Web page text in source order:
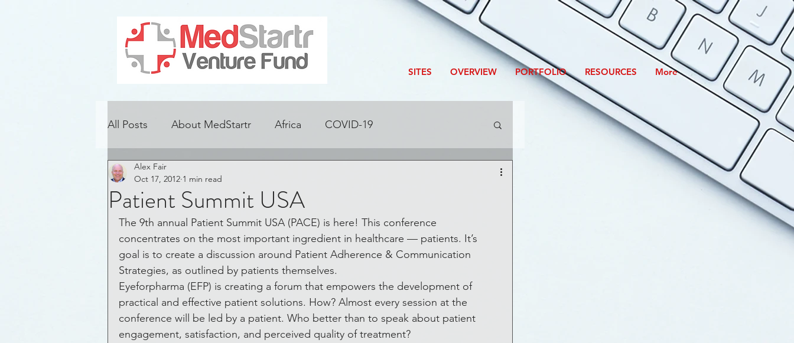
SITES OVERVIEW PORTFOLIO RESOURCES More
All Posts About MedStartr Africa COVID-19
Alzheimer's Disease
Adoption Challenges Corporate Innovation
Awards and Honors BlackLivesMatter
Get Funded Healthcare & Social Media Entrepreneurship
Patient Summit USA
Alex Fair
Oct 17, 2012 1 min read
The 9th annual Patient Summit USA (PACE) is here! This conference
concentrates on the most important ingredient in healthcare — patients. It’s
goal is to create a discussion around Patient Adherence & Communication
Strategies, as outlined by patients themselves.
Eyeforpharma (EFP) is creating a forum that empowers the development of
practical and effective patient solutions. How? Almost every session at the
conference will be led by a patient. Who better than to speak about patient
engagement, satisfaction, and perceived quality of treatment?